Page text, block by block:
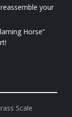
your
Horse”